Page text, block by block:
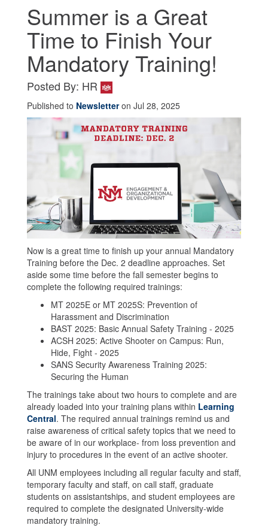
Summer is a Great
Time to Finish Your
Mandatory Training!
Posted By: HR
Published to Newsletteron Jul 28, 2025
Now is a great time to finish up your annual Mandatory
Training before the Dec. 2 deadline approaches. Set
aside some time before the fall semester begins to
complete the following required trainings:
MT 2025E or MT 2025S: Prevention of
Harassment and Discrimination
BAST 2025: Basic Annual Safety Training - 2025
ACSH 2025: Active Shooter on Campus: Run,
Hide, Fight - 2025
SANS Security Awareness Training 2025:
Securing the Human
The trainings take about two hours to complete and are
already loaded into your training plans within Learning
Central. The required annual trainings remind us and
raise awareness of critical safety topics that we need to
be aware of in our workplace- from loss prevention and
injury to procedures in the event of an active shooter.
All UNM employees including all regular faculty and staff,
temporary faculty and staff, on call staff, graduate
students on assistantships, and student employees are
required to complete the designated University-wide
mandatory training.